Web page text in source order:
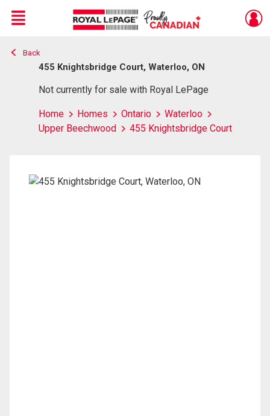
Live
En Direct
Menu
Back
455 Knightsbridge Court, Waterloo, ON
Not currently for sale with Royal LePage
Home Homes Ontario
Waterloo
Upper Beechwood
455 Knightsbridge Court